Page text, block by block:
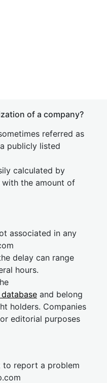
of a company?
referred as
publicly listed
calculated by
the amount of
associated in any
delay can range
hours.
and belong
holders. Companies
editorial purposes
to report a problem